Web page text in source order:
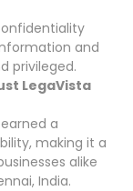
and
privileged.
LegaVista
a
making it a
alike
India.